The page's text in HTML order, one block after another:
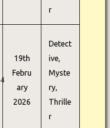
r
4
19th
Febru
ary
2026
Detect
ive,
Myste
ry,
Thrille
r